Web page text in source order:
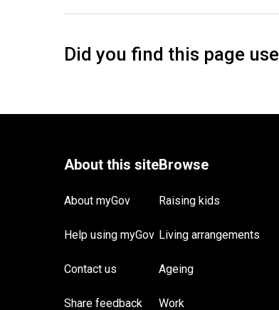
About myGov
Help using myGov
Contact us
Share feedback
Raising kids
Living arrangements
Ageing
Work